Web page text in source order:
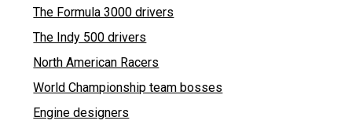
The Formula 3000 drivers
The Indy 500 drivers
North American Racers
World Championship team bosses
Engine designers